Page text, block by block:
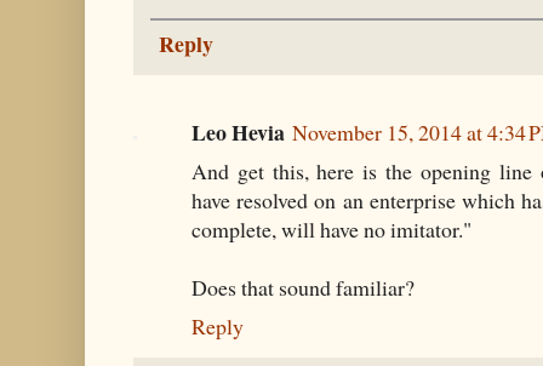
Reply
Leo Hevia November 15, 2014 at 4:34
And get this, here is the opening line
have resolved on an enterprise which
complete, will have no imitator."
Does that sound familiar?
Reply